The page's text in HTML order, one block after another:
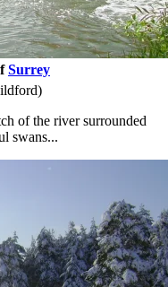
Surrey
of the river surrounded
swans...